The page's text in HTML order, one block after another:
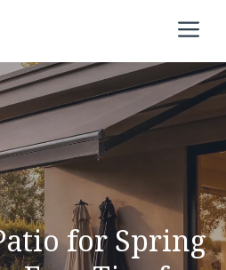
for Spring